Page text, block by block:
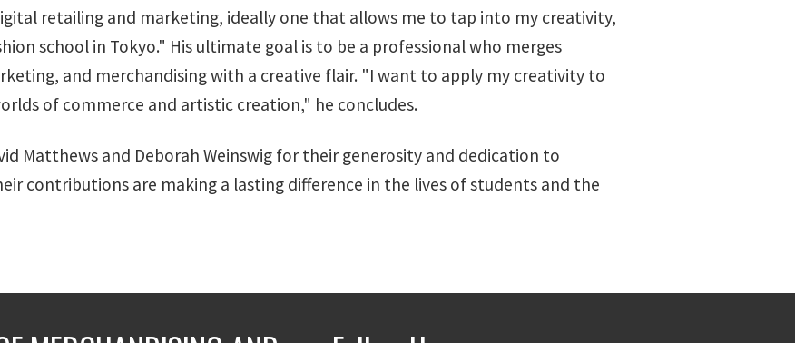
retailing and marketing, ideally one that allows me to tap into my creativity,
school in Tokyo." His ultimate goal is to be a professional who merges
and merchandising with a creative flair. "I want to apply my creativity to
of commerce and artistic creation," he concludes.
Matthews and Deborah Weinswig for their generosity and dedication to
contributions are making a lasting difference in the lives of students and the